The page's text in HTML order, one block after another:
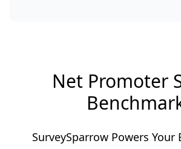
Net Promoter
SurveySparrow Powers Your